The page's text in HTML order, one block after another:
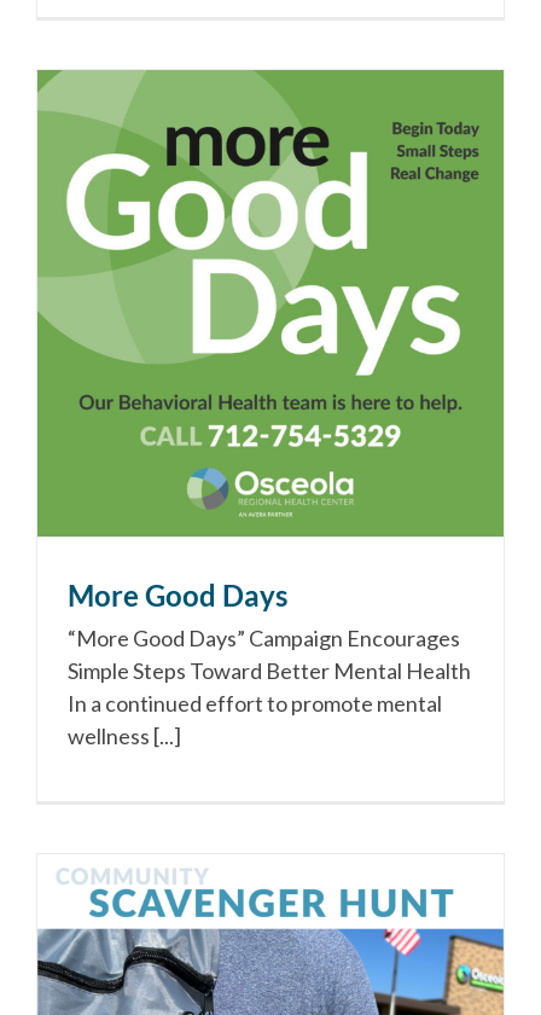
More Good Days
“More Good Days” Campaign Encourages
Simple Steps Toward Better Mental Health
In a continued effort to promote mental
wellness [...]